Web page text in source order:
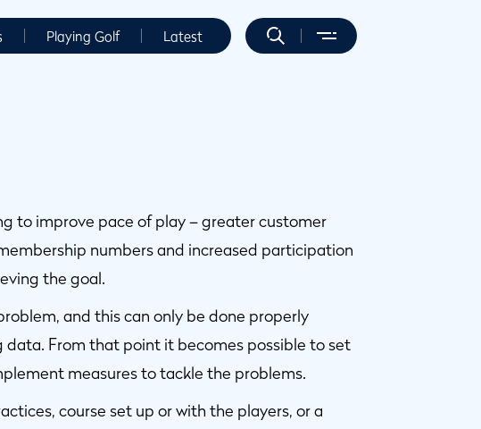
Playing Golf Latest
to improve pace of play – greater customer
numbers and increased participation
the goal.
and this can only be done properly
From that point it becomes possible to set
measures to tackle the problems.
course set up or with the players, or a